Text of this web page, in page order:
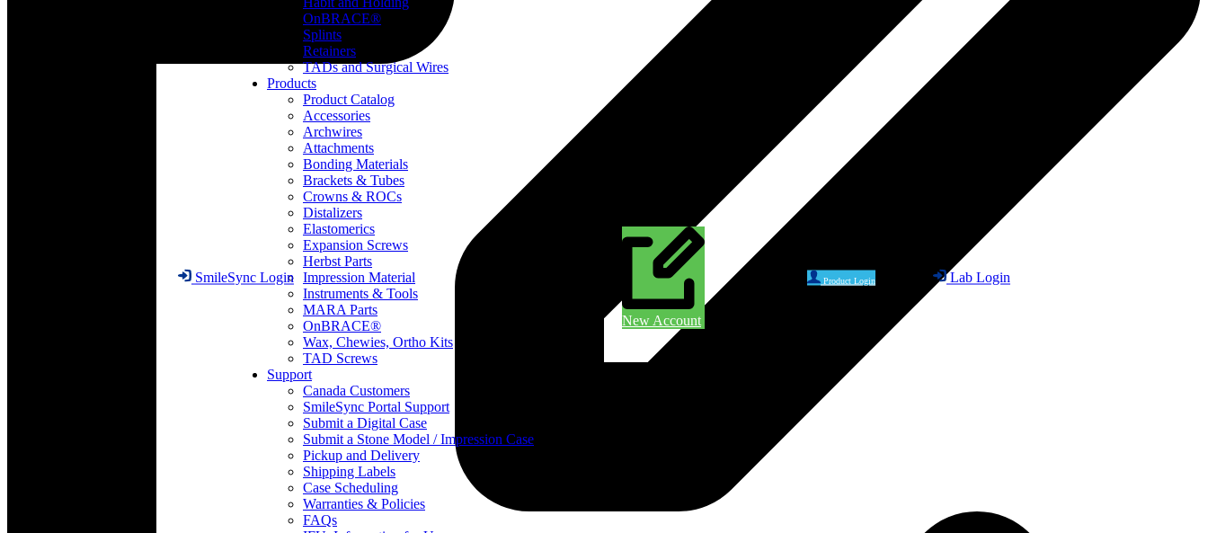
Product Login Lab Login
SmileSync Login
New Account
OnBRACE®
Splints
Retainers
TADs and Surgical Wires
Products
Product Catalog
Accessories
Archwires
Attachments
Bonding Materials
Brackets & Tubes
Crowns & ROCs
Distalizers
Elastomerics
Expansion Screws
Herbst Parts
Impression Material
Instruments & Tools
MARA Parts
OnBRACE®
Wax, Chewies, Ortho Kits
TAD Screws
Support
Canada Customers
SmileSync Portal Support
Submit a Digital Case
Submit a Stone Model / Impression Case
Pickup and Delivery
Shipping Labels
Case Scheduling
Warranties & Policies
FAQs